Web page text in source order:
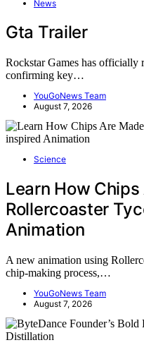
News
Gta Trailer
Rockstar Games has officially
confirming key…
YouGoNews Team
August 7, 2026
Science
Learn How
Rollercoaster
Animation
A new animation using
chip-making process,…
YouGoNews Team
August 7, 2026